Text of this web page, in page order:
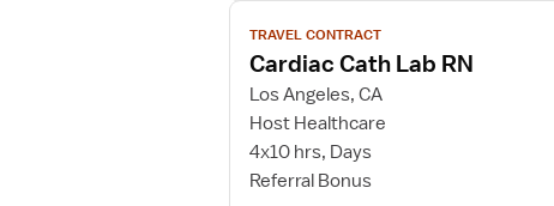
View
job
details
for
Cardiac
Cath
Lab
TRAVEL CONTRACT
Cardiac Cath Lab RN
Los Angeles, CA
Host Healthcare
4x10 hrs, Days
Referral Bonus